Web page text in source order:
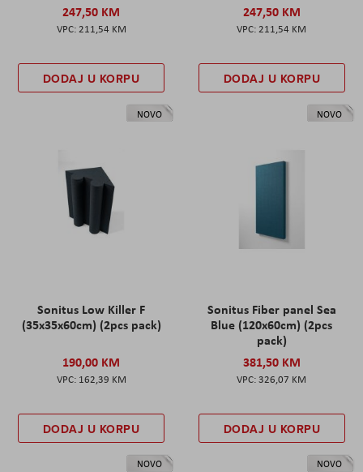
247,50 KM
211,54 KM
DODAJ U KORPU
247,50 KM
211,54 KM
DODAJ U KORPU
NOVO
Sonitus Low Killer F
(35x35x60cm) (2pcs pack)
190,00 KM
162,39 KM
DODAJ U KORPU
NOVO
Sonitus Fiber panel Sea
Blue (120x60cm) (2pcs
pack)
381,50 KM
326,07 KM
DODAJ U KORPU
NOVO NOVO